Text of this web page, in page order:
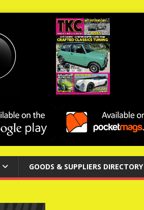
GOODS & SUPPLIERS DIRECTORY